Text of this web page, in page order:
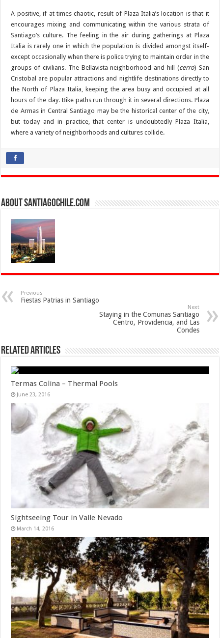
A positive, if at times chaotic, result of Plaza Italia’s location is that it
encourages mixing and communicating within the various strata of
Santiago’s culture. The feeling in the air during gatherings at Plaza
Italia is rarely one in which the population is divided amongst itself-
except occasionally when there is police trying to maintain order in the
groups of civilians. The Bellavista neighborhood and hill (cerro) San
Cristobal are popular attractions and nightlife destinations directly to
the North of Plaza Italia, keeping the area busy and occupied at all
hours of the day. Bike paths run through it in several directions. Plaza
de Armas in Central Santiago may be the historical center of the city,
but today and in practice, that center is undoubtedly Plaza Italia,
where a variety of neighborhoods and cultures collide.
About SantiagoChile.com
Previous
Fiestas Patrias in Santiago
Next
Staying in the Comunas Santiago
Centro, Providencia, and Las
Condes
Related Articles
Termas Colina – Thermal Pools
June 23, 2016
Sightseeing Tour in Valle Nevado
March 14, 2016